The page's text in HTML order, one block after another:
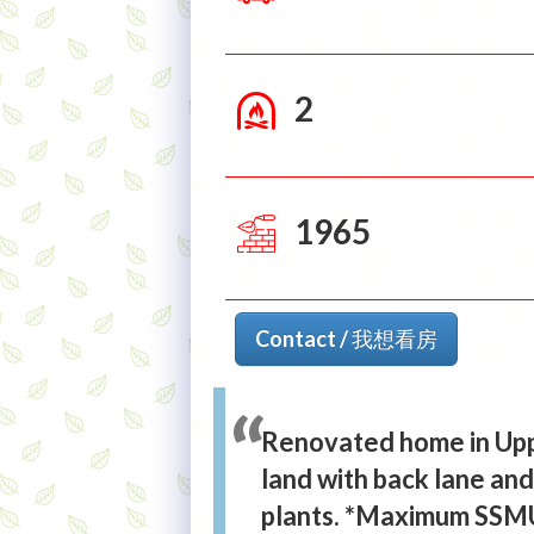
2
1965
Contact / 我想看房
Renovated home in
land with back lane
plants. *Maximum